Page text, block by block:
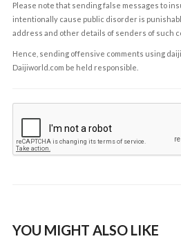
Please note that sending false messages to
intentionally cause public disorder is
address and other details of senders of such
Hence, sending offensive comments using
Daijiworld.com be held responsible.
YOU MIGHT ALSO LIKE